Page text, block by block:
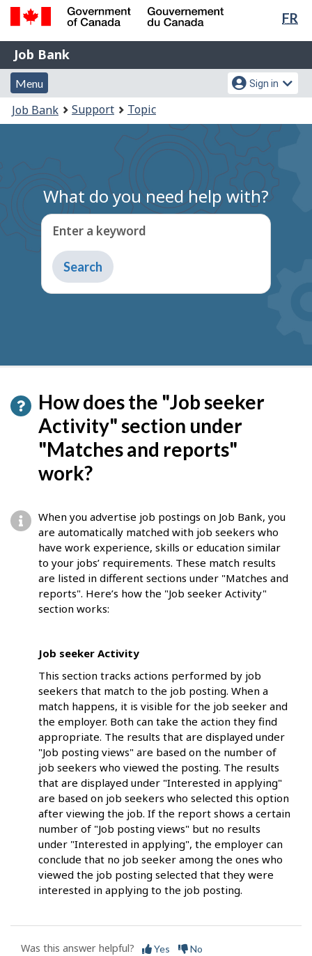
Skip
content
Switch
HTML
FR
Government
of
Canada
Gouvernement
du
Job
Bank
Job Bank
Menu
and
search
Menu
Account
menu
Sign in
You
are
Job Bank Support Topic
What do you need help with?
Enter a keyword
Type
to
get
How does the "Job seeker
Activity" section under
"Matches and reports"
work?
When you advertise job postings on Job Bank, you
are automatically matched with job seekers who
have work experience, skills or education similar
to your jobs’ requirements. These match results
are listed in different sections under "Matches and
reports". Here’s how the "Job seeker Activity"
section works:
Job seeker Activity
This section tracks actions performed by job
seekers that match to the job posting. When a
match happens, it is visible for the job seeker and
the employer. Both can take the action they find
appropriate. The results that are displayed under
"Job posting views" are based on the number of
job seekers who viewed the posting. The results
that are displayed under "Interested in applying"
are based on job seekers who selected this option
after viewing the job. If the report shows a certain
number of "Job posting views" but no results
under "Interested in applying", the employer can
conclude that no job seeker among the ones who
viewed the job posting selected that they were
interested in applying to the job posting.
Was this answer helpful? Yes No